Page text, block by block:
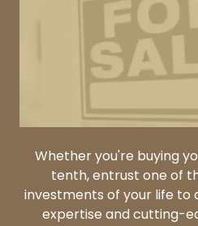
Whether you're buying
tenth, entrust one of
investments of your life to
expertise and cutting-